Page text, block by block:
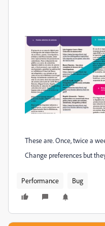
These are. Once, twice a
Change preferences but
Performance Bug